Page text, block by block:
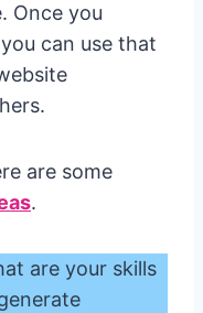
Once you
can use that
are some
.
are your skills